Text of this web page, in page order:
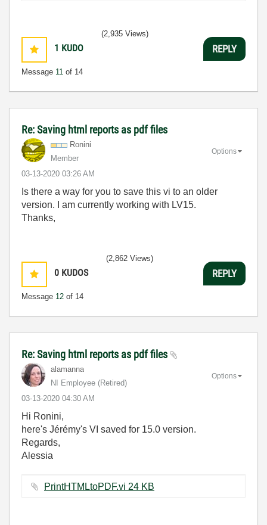
1 KUDO
Message 11 of 14
(2,935 Views)
REPLY
Re: Saving html reports as pdf files
Ronini
Member
‎03-13-2020 03:26 AM
Options
Is there a way for you to save this vi to an older
version. I am currently working with LV15.
Thanks,
0 KUDOS
Message 12 of 14
(2,862 Views)
REPLY
Re: Saving html reports as pdf files
alamanna
NI Employee (retired)
‎03-13-2020 04:30 AM
Options
Hi Ronini,
here's Jérémy's VI saved for 15.0 version.
Regards,
Alessia
PrintHTMLtoPDF.vi ‏24 KB